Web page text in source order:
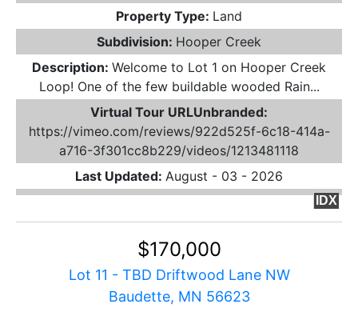
Property Type: Land
Subdivision: Hooper Creek
Description: Welcome to Lot 1 on Hooper Creek
Loop! One of the few buildable wooded Rain...
Virtual Tour URLUnbranded:
https://vimeo.com/reviews/922d525f-6c18-414a-
a716-3f301cc8b229/videos/1213481118
Last Updated: August - 03 - 2026
IDX
$170,000
Lot 11 - TBD Driftwood Lane NW
Baudette, MN 56623